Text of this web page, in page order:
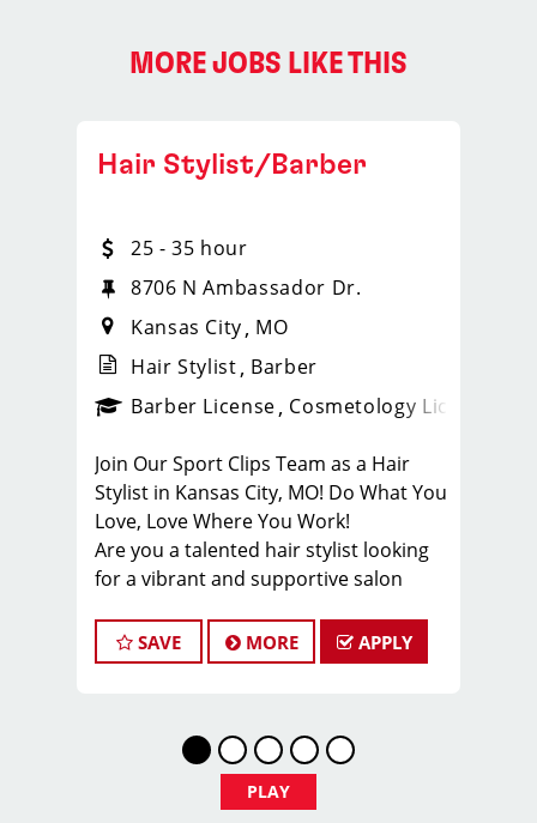
MORE JOBS LIKE THIS
_sports_clips_new
Hair Stylist/Barber
25 - 35 hour
8706 N Ambassador Dr.
Kansas City MO
Hair Stylist Barber
Barber License Cosmetology License
Join Our Sport Clips Team as a Hair
Stylist in Kansas City, MO! Do What You
Love, Love Where You Work!
Are you a talented hair stylist looking
for a vibrant and supportive salon
Liberty is seeking passionate stylists
who love making clients look and feel
Great Pay & Growth Opportunities:
Our stylists typically earn $25-$35 per
hour, including base pay, tips, and
SAVE MORE APPLY
PLAY